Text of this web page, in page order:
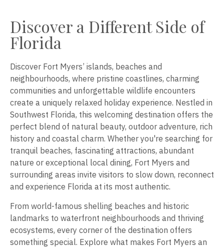
Discover a Different Side of
Florida
Discover Fort Myers’ islands, beaches and
neighbourhoods, where pristine coastlines, charming
communities and unforgettable wildlife encounters
create a uniquely relaxed holiday experience. Nestled in
Southwest Florida, this welcoming destination offers the
perfect blend of natural beauty, outdoor adventure, rich
history and coastal charm. Whether you're searching for
tranquil beaches, fascinating attractions, abundant
nature or exceptional local dining, Fort Myers and
surrounding areas invite visitors to slow down, reconnect
and experience Florida at its most authentic.
From world-famous shelling beaches and historic
landmarks to waterfront neighbourhoods and thriving
ecosystems, every corner of the destination offers
something special. Explore what makes Fort Myers an